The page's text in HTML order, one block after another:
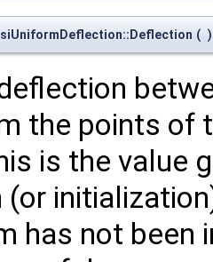
( )
the points of
is the value
has not been